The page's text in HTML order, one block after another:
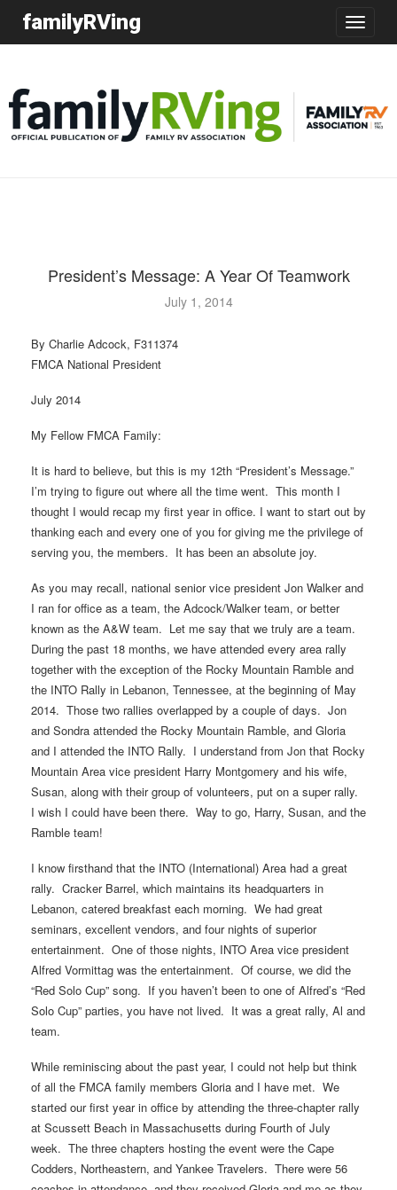
Toggle
familyRVing
President’s Message: A Year Of Teamwork
July 1, 2014
By Charlie Adcock, F311374
FMCA National President
July 2014
My Fellow FMCA Family:
It is hard to believe, but this is my 12th “President’s Message.”
I’m trying to figure out where all the time went. This month I
thought I would recap my first year in office. I want to start out by
thanking each and every one of you for giving me the privilege of
serving you, the members. It has been an absolute joy.
As you may recall, national senior vice president Jon Walker and
I ran for office as a team, the Adcock/Walker team, or better
known as the A&W team. Let me say that we truly are a team.
During the past 18 months, we have attended every area rally
together with the exception of the Rocky Mountain Ramble and
the INTO Rally in Lebanon, Tennessee, at the beginning of May
2014. Those two rallies overlapped by a couple of days. Jon
and Sondra attended the Rocky Mountain Ramble, and Gloria
and I attended the INTO Rally. I understand from Jon that Rocky
Mountain Area vice president Harry Montgomery and his wife,
Susan, along with their group of volunteers, put on a super rally.
I wish I could have been there. Way to go, Harry, Susan, and the
Ramble team!
I know firsthand that the INTO (International) Area had a great
rally. Cracker Barrel, which maintains its headquarters in
Lebanon, catered breakfast each morning. We had great
seminars, excellent vendors, and four nights of superior
entertainment. One of those nights, INTO Area vice president
Alfred Vormittag was the entertainment. Of course, we did the
“Red Solo Cup” song. If you haven’t been to one of Alfred’s “Red
Solo Cup” parties, you have not lived. It was a great rally, Al and
team.
While reminiscing about the past year, I could not help but think
of all the FMCA family members Gloria and I have met. We
started our first year in office by attending the three-chapter rally
at Scussett Beach in Massachusetts during Fourth of July
week. The three chapters hosting the event were the Cape
Codders, Northeastern, and Yankee Travelers. There were 56